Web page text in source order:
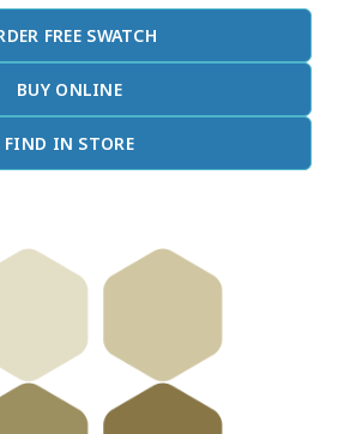
FREE SWATCH
BUY ONLINE
FIND IN STORE